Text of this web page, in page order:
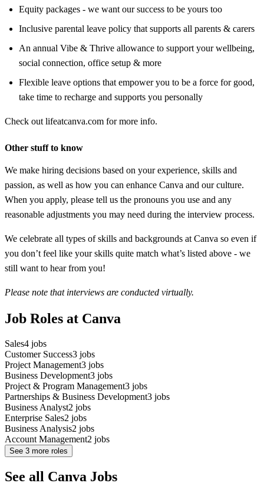
Equity packages - we want our success to be yours too
Inclusive parental leave policy that supports all parents & carers
An annual Vibe & Thrive allowance to support your wellbeing,
social connection, office setup & more
Flexible leave options that empower you to be a force for good,
take time to recharge and supports you personally
Check out lifeatcanva.com for more info.
Other stuff to know
We make hiring decisions based on your experience, skills and
passion, as well as how you can enhance Canva and our culture.
When you apply, please tell us the pronouns you use and any
reasonable adjustments you may need during the interview process.
We celebrate all types of skills and backgrounds at Canva so even if
you don’t feel like your skills quite match what’s listed above - we
still want to hear from you!
Please note that interviews are conducted virtually.
Job Roles at Canva
Sales4 jobs
Customer Success3 jobs
Project Management3 jobs
Business Development3 jobs
Project & Program Management3 jobs
Partnerships & Business Development3 jobs
Business Analyst2 jobs
Enterprise Sales2 jobs
Business Analysis2 jobs
Account Management2 jobs
See 3 more roles
See all Canva Jobs